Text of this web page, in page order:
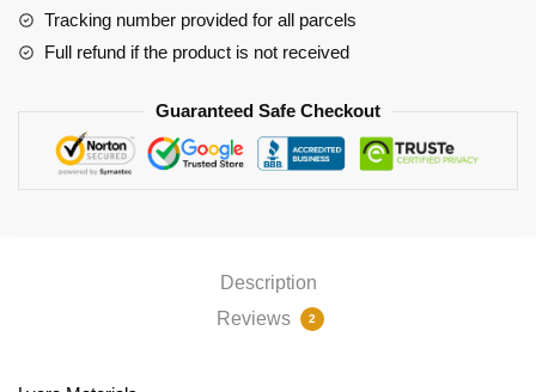
Tracking number provided for all parcels
Full refund if the product is not received
Guaranteed Safe Checkout
Description
Reviews
2